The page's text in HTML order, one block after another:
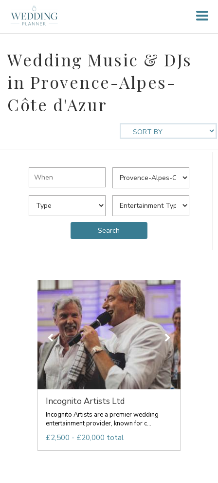
Wedding Music & DJs
in Provence-Alpes-
Côte d'Azur
Incognito Artists Ltd
Incognito Artists are a premier wedding
entertainment provider, known for c...
£2,500 - £20,000 total